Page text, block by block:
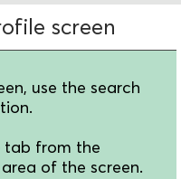
screen
use the search
tab from the
of the screen.